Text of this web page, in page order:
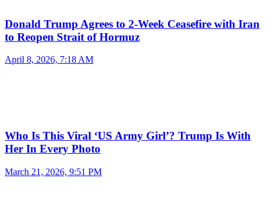
Donald Trump Agrees to 2-Week Ceasefire with Iran
to Reopen Strait of Hormuz
April 8, 2026, 7:18 AM
Who Is This Viral ‘US Army Girl’? Trump Is With
Her In Every Photo
March 21, 2026, 9:51 PM